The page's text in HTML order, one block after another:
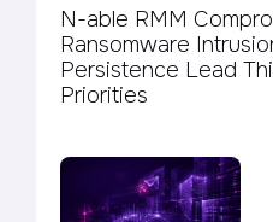
N-able RMM
Ransomware
Persistence Lead
Priorities